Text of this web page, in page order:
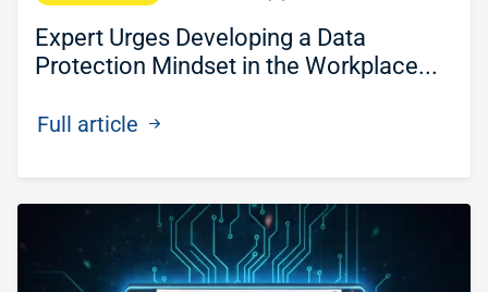
Expert Urges Developing a Data
Protection Mindset in the Workplace...
Full article